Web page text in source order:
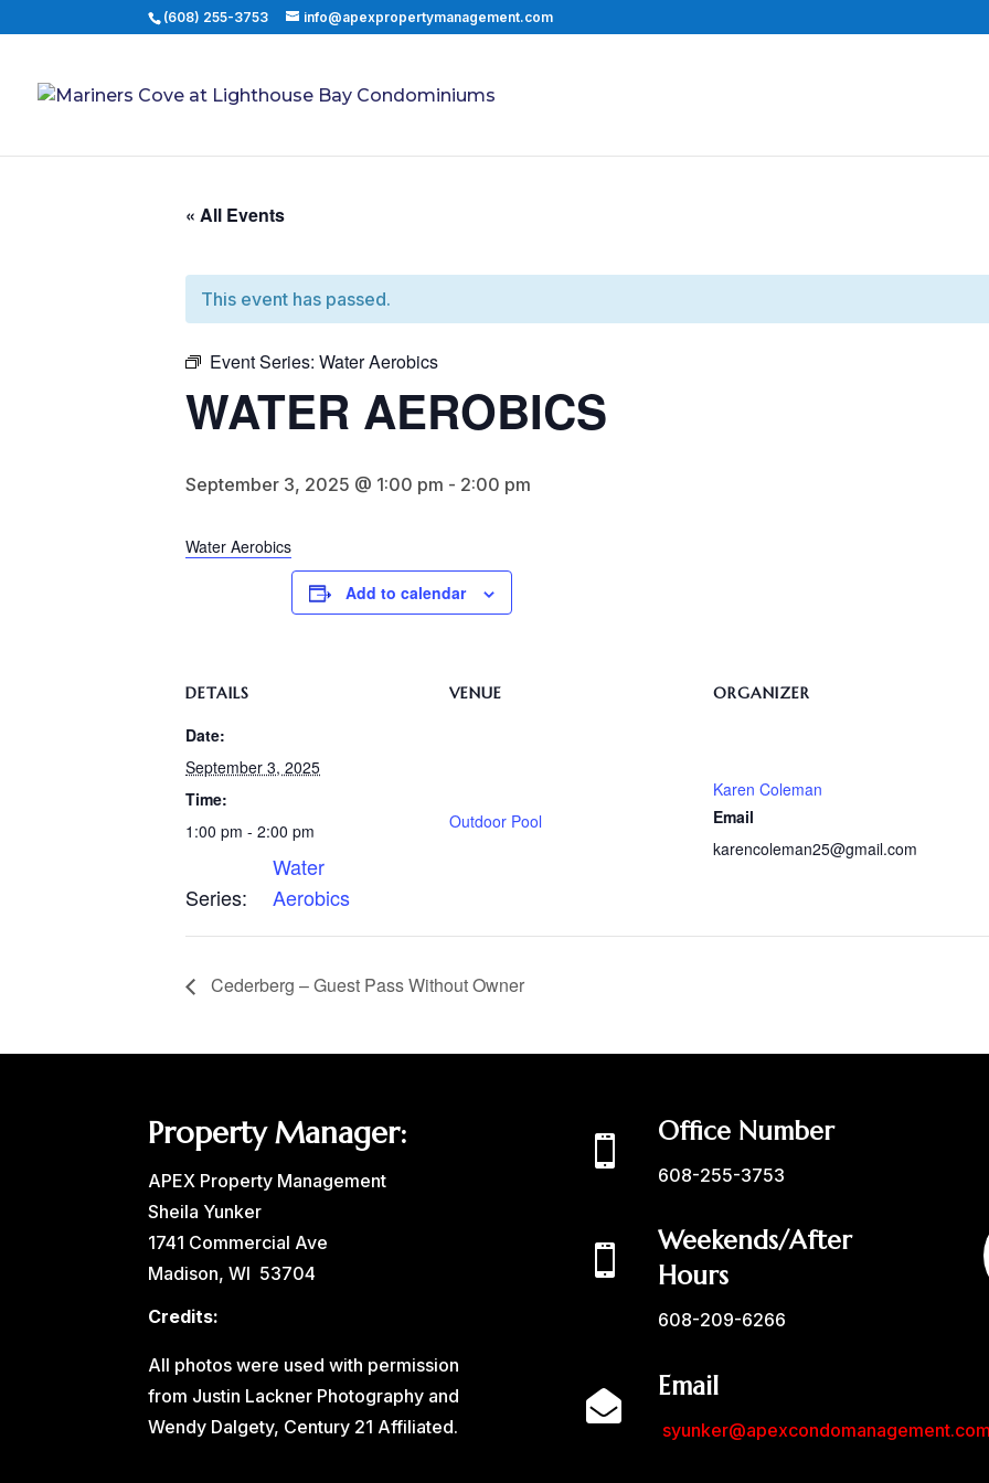
(608) 255-3753 info@apexpropertymanagement.com
« All Events
This event has passed.
Event Series: Water Aerobics
WATER AEROBICS
September 3, 2025 @ 1:00 pm - 2:00 pm
Water Aerobics
Add to calendar
DETAILS
Date:
September 3, 2025
Time:
1:00 pm - 2:00 pm
Series:
Water
Aerobics
VENUE
Outdoor Pool
ORGANIZER
Karen Coleman
Email
karencoleman25@gmail.com
Cederberg – Guest Pass Without Owner
Property Manager:
APEX Property Management
Sheila Yunker
1741 Commercial Ave
Madison, WI 53704
Credits:
All photos were used with permission
from Justin Lackner Photography and
Wendy Dalgety, Century 21 Affiliated.

Office Number
608-255-3753

Weekends/After
Hours
608-209-6266

Email
syunker@apexcondomanagement.com